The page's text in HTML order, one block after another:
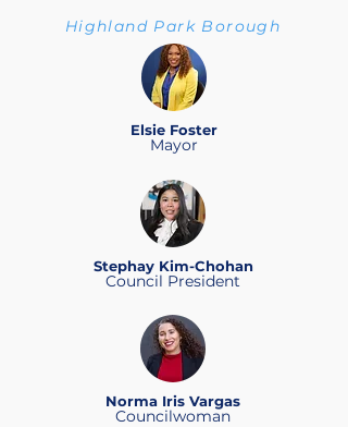
Highland Park Borough
Elsie Foster
Mayor
Stephay Kim-Chohan
Council President
Norma Iris Vargas
Councilwoman